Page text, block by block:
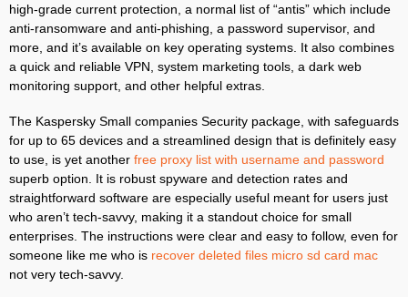
high-grade current protection, a normal list of “antis” which include
anti-ransomware and anti-phishing, a password supervisor, and
more, and it’s available on key operating systems. It also combines
a quick and reliable VPN, system marketing tools, a dark web
monitoring support, and other helpful extras.
The Kaspersky Small companies Security package, with safeguards
for up to 65 devices and a streamlined design that is definitely easy
to use, is yet another free proxy list with username and password
superb option. It is robust spyware and detection rates and
straightforward software are especially useful meant for users just
who aren’t tech-savvy, making it a standout choice for small
enterprises. The instructions were clear and easy to follow, even for
someone like me who is recover deleted files micro sd card mac
not very tech-savvy.